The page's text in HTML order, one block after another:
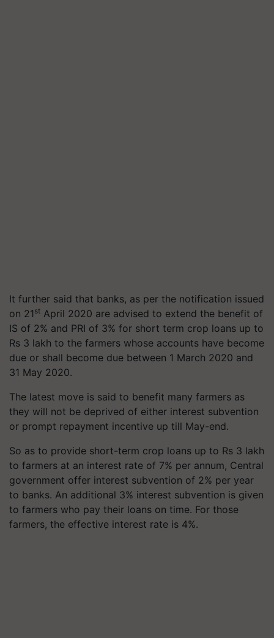
It further said that banks, as per the notification issued
on 21 st April 2020 are advised to extend the benefit of
IS of 2% and PRI of 3% for short term crop loans up to
Rs 3 lakh to the farmers whose accounts have become
due or shall become due between 1 March 2020 and
31 May 2020.
The latest move is said to benefit many farmers as
they will not be deprived of either interest subvention
or prompt repayment incentive up till May-end.
So as to provide short-term crop loans up to Rs 3 lakh
to farmers at an interest rate of 7% per annum, Central
government offer interest subvention of 2% per year
to banks. An additional 3% interest subvention is given
to farmers who pay their loans on time. For those
farmers, the effective interest rate is 4%.